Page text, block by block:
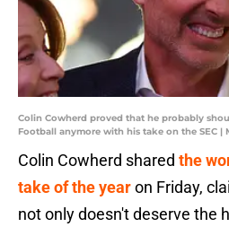
Colin Cowherd proved that he probably
Football anymore with his take on the SEC |
Colin Cowherd shared the
take of the yearon Friday,
not only doesn't deserve the